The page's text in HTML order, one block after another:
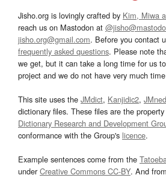
Jisho.org is lovingly crafted by Kim, Miwa
reach us on Mastodon at
jisho.org@gmail.com. Before you contact
frequently asked questions. Please note
we get, but it can take a long time for us
project and we do not have very much
This site uses the JMdict, Kanjidic2,
dictionary files. These files are the
Dictionary Research and Development
conformance with the Group's licence.
Example sentences come from the
underCreative Commons CC-BY. And